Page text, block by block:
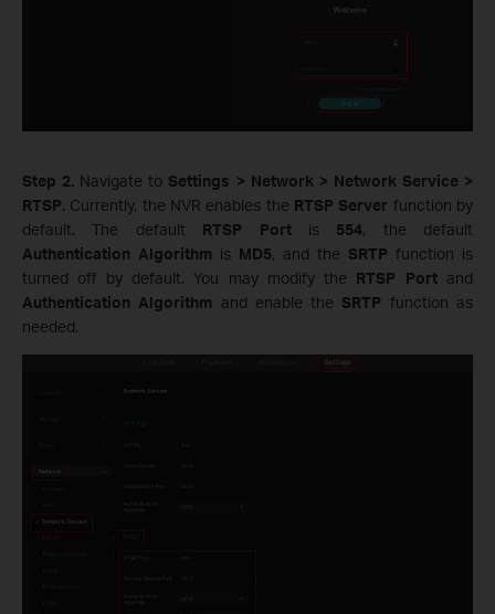
Step 2. Navigate to Settings > Network > Network Service >
RTSP. Currently, the NVR enables the RTSP Server function by
default. The default RTSP Portis 554, the default
Authentication Algorithm is MD5, and the SRTP function is
turned off by default. You may modify the RTSP Port and
Authentication Algorithm and enable the SRTP function as
needed.